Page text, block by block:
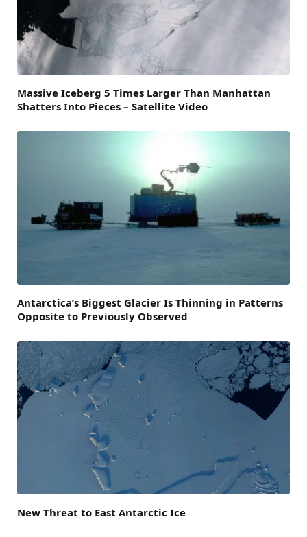
Massive Iceberg 5 Times Larger Than Manhattan
Shatters Into Pieces – Satellite Video
Antarctica’s Biggest Glacier Is Thinning in Patterns
Opposite to Previously Observed
New Threat to East Antarctic Ice